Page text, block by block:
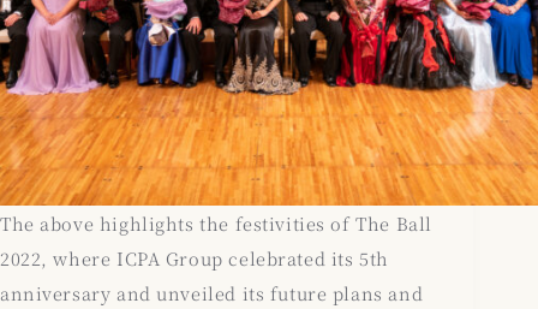
The above highlights the festivities of The Ball
2022, where ICPA Group celebrated its 5th
anniversary and unveiled its future plans and